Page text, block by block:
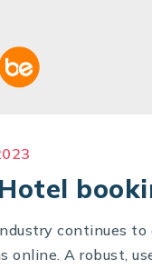
continues to
online. A robust,